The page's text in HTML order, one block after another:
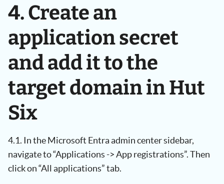
4. Create an
application secret
and add it to the
target domain in Hut
Six
4.1. In the Microsoft Entra admin center sidebar,
navigate to “Applications -> App registrations”. Then
click on “All applications” tab.